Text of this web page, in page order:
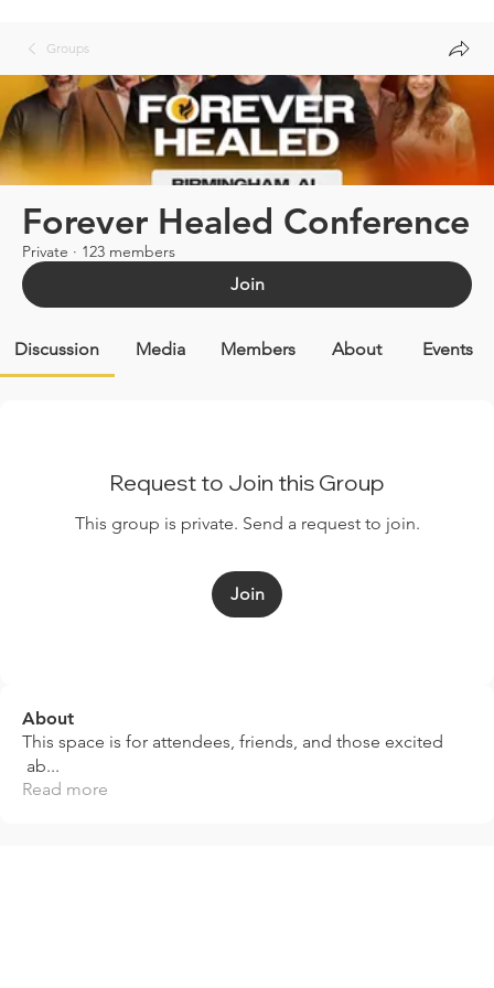
Groups
Forever Healed Conference
Private · 123 members
Join
Discussion Media Members About Events
Request to Join this Group
This group is private. Send a request to join.
Join
About
This space is for attendees, friends, and those excited
ab...
Read more